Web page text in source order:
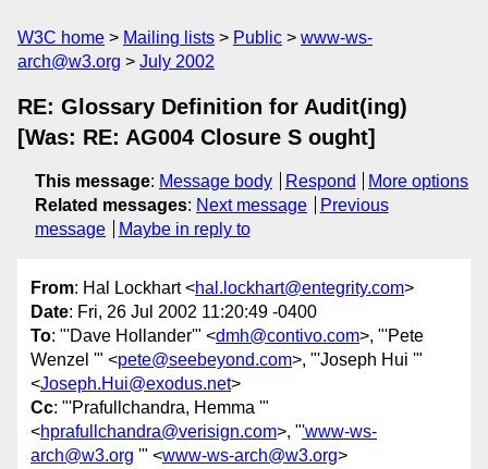
W3C home Mailing lists Public
www-ws-
arch@w3.org
July 2002
RE: Glossary Definition for Audit(ing)
[Was: RE: AG004 Closure S ought]
This message: Message body Respond
More options
Related messages: Next message
Previous
message
Maybe in reply to
From: Hal Lockhart <hal.lockhart@entegrity.com>
Date: Fri, 26 Jul 2002 11:20:49 -0400
To: "'Dave Hollander'" <dmh@contivo.com>, "'Pete
Wenzel '" <pete@seebeyond.com>, "'Joseph Hui '"
<Joseph.Hui@exodus.net>
Cc: "'Prafullchandra, Hemma '"
<hprafullchandra@verisign.com>, "'www-ws-
arch@w3.org '" <www-ws-arch@w3.org>